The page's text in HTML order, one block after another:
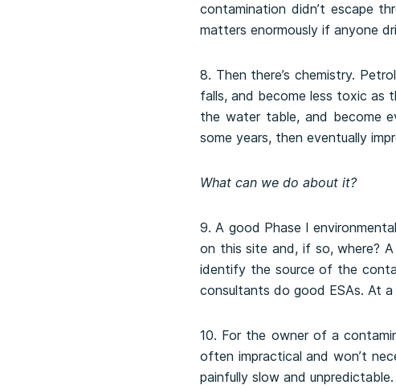
contamination didn’t escape
matters enormously if anyone
8. Then there’s chemistry.
falls, and become less toxic as
the water table, and become
some years, then eventually
What can we do about it?
9. A good Phase I
on this site and, if so, where?
identify the source of the
consultants do good ESAs. At a
10. For the owner of a
often impractical and won’t
painfully slow and unpredictable.